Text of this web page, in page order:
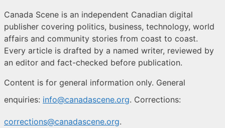
Canada Scene is an independent Canadian digital
publisher covering politics, business, technology, world
affairs and community stories from coast to coast.
Every article is drafted by a named writer, reviewed by
an editor and fact-checked before publication.
Content is for general information only. General
enquiries: info@canadascene.org. Corrections:
corrections@canadascene.org.